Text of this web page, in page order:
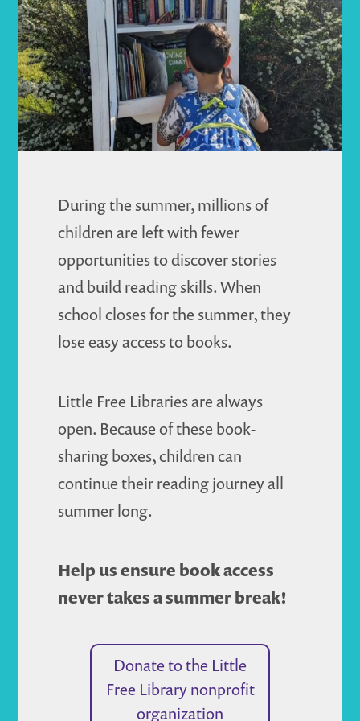
Journey
During the summer, millions of
children are left with fewer
opportunities to discover stories
and build reading skills. When
school closes for the summer, they
lose easy access to books.
Little Free Libraries are always
open. Because of these book-
sharing boxes, children can
continue their reading journey all
summer long.
Help us ensure book access
never takes a summer break!
Donate to the Little
Free Library nonprofit
organization